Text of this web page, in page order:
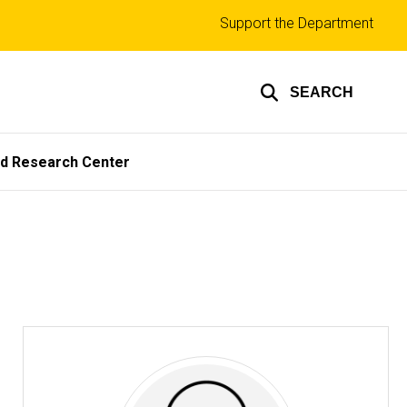
SEARCH
Top
links
Support the Department
Research Center